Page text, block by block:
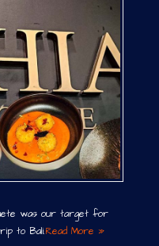
was our target for
to Bali.Read More »